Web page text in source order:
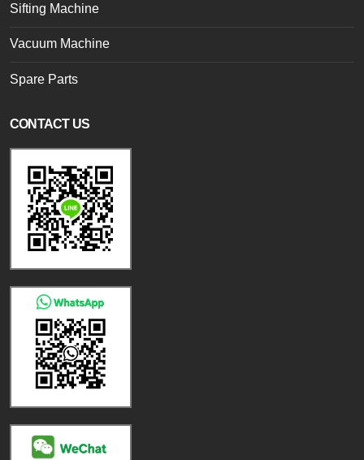
Sifting Machine
Vacuum Machine
Spare Parts
CONTACT US